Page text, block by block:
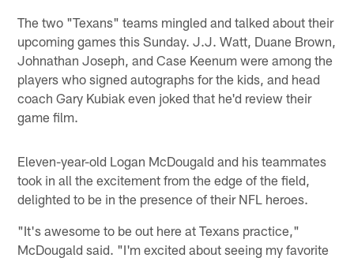
The two "Texans" teams mingled and talked about their
upcoming games this Sunday. J.J. Watt, Duane Brown,
Johnathan Joseph, and Case Keenum were among the
players who signed autographs for the kids, and head
coach Gary Kubiak even joked that he'd review their
game film.
Eleven-year-old Logan McDougald and his teammates
took in all the excitement from the edge of the field,
delighted to be in the presence of their NFL heroes.
"It's awesome to be out here at Texans practice,"
McDougald said. "I'm excited about seeing my favorite